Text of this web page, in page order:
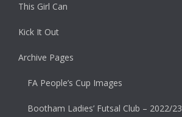
This Girl Can
Kick It Out
Archive Pages
FA People’s Cup Images
Bootham Ladies’ Futsal Club – 2022/23